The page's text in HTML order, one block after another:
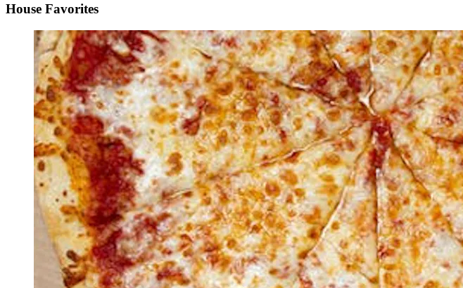
House Favorites